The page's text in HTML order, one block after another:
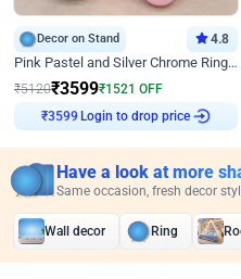
Decor on Stand 4.8
Pink Pastel and Silver Chrome Ring Birthday Decor
₹5120₹3599₹1521 OFF
₹3599Login to drop price
Have a look at more
Same occasion, fresh decor
Wall decor Ring